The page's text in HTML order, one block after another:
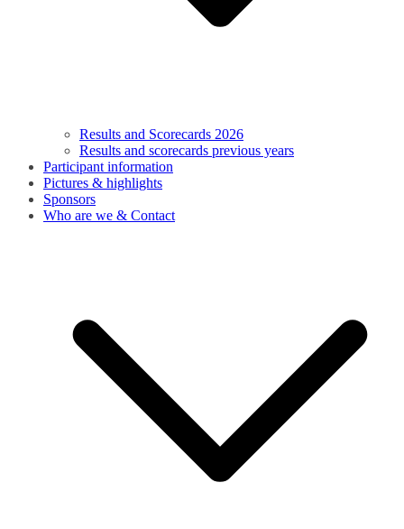
Results and Scorecards 2026
Results and scorecards previous years
Participant information
Pictures & highlights
Sponsors
Who are we & Contact